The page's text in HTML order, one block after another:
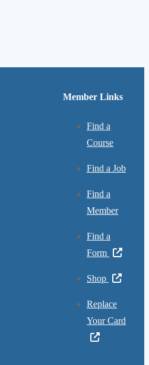
Member Links
Find a
Course
Find a Job
Find a
Member
Find a
Form
Shop
Replace
Your Card